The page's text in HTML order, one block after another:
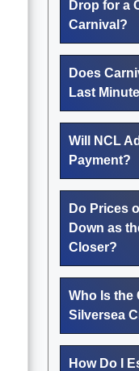
Drop for a
Carnival?
Does
Last
Will NCL
Payment?
Do Prices
Down as
Closer?
Who Is the
Silversea
How Do I